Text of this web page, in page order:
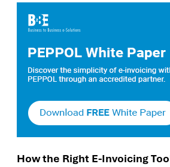
How the Right E-Invoicing